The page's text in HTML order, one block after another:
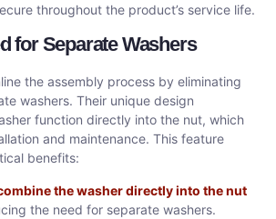
throughout the product’s service life.
for Separate Washers
the assembly process by eliminating
washers. Their unique design
function directly into the nut, which
and maintenance. This feature
benefits:
the washer directly into the nut
the need for separate washers.